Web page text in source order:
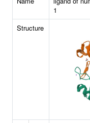
1
Structure